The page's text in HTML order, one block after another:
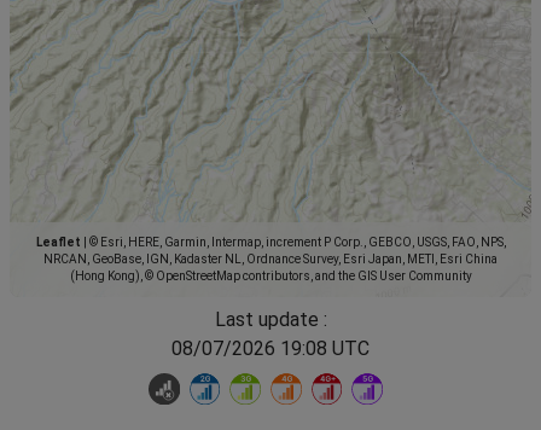
Leaflet
© Esri, HERE, Garmin, Intermap, increment P Corp., GEBCO, USGS, FAO, NPS,
NRCAN, GeoBase, IGN, Kadaster NL, Ordnance Survey, Esri Japan, METI, Esri China
(Hong Kong), © OpenStreetMap contributors, and the GIS User Community
Last update :
08/07/2026 19:08 UTC